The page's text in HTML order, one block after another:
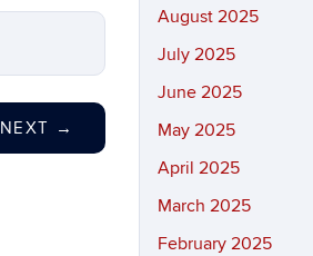
NEXT →
August 2025
July 2025
June 2025
May 2025
April 2025
March 2025
February 2025